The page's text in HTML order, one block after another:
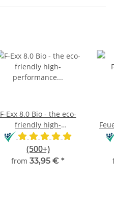
F-Exx 8.0 Bio - the eco-
friendly high-
performance
extinguisher
(500+)
from 33,95 € *